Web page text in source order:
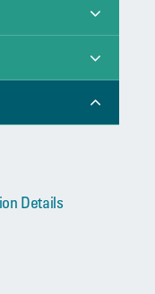
Details